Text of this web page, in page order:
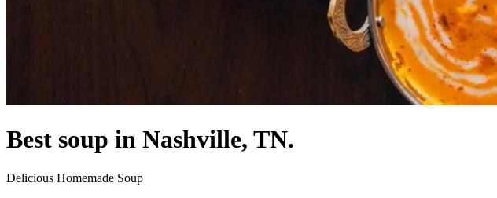
Best soup in Nashville, TN.
Delicious Homemade Soup